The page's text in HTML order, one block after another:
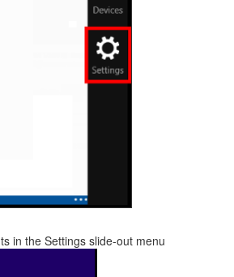
in the Settings slide-out menu